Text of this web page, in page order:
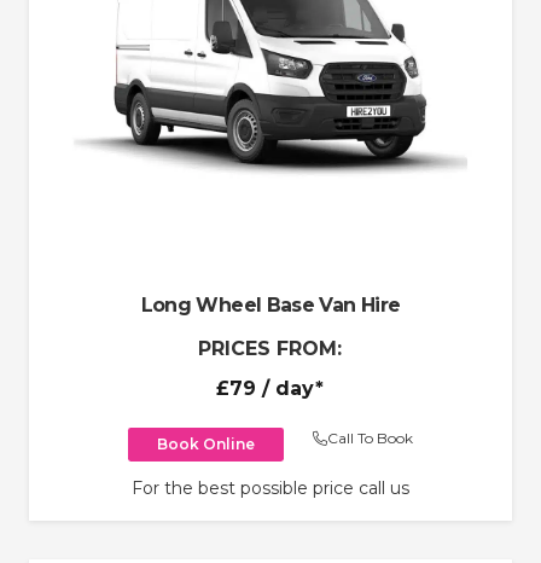
Long Wheel Base Van Hire
PRICES FROM:
£79 / day*
Book Online Call To Book
For the best possible price call us